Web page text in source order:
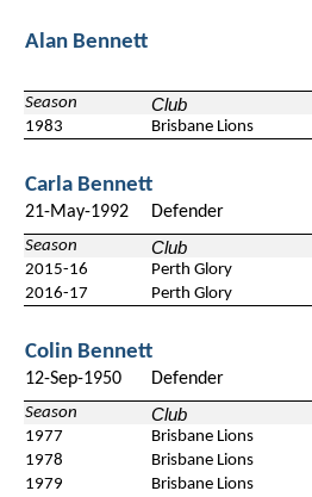
Alan Bennett
Season Club
1983 Brisbane Lions
Carla Bennett
21-May-1992 Defender
Season Club
2015-16 Perth Glory
2016-17
Perth Glory
Colin Bennett
12-Sep-1950 Defender
Season Club
1977 Brisbane Lions
1978
Brisbane Lions
1979
Brisbane Lions